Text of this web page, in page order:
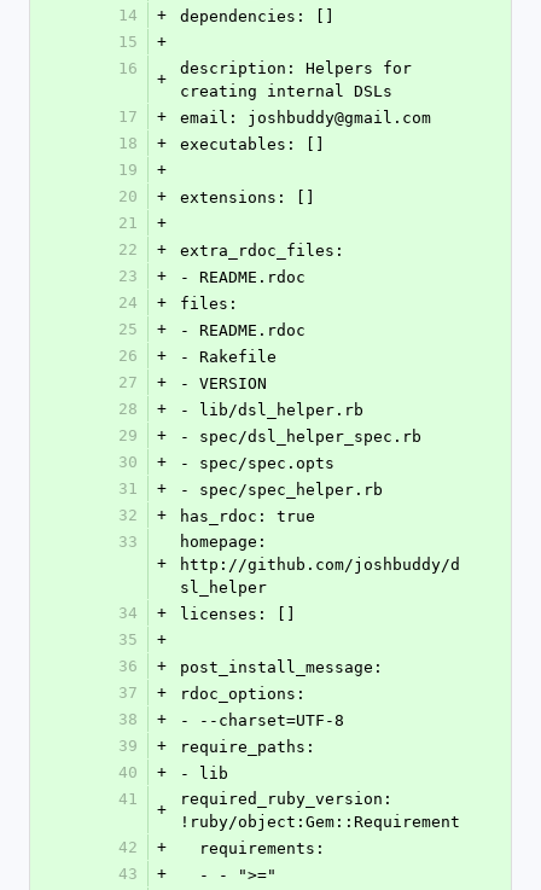
14
+
dependencies: []
15
+
16
+
description: Helpers for
creating internal DSLs
17
+
email: joshbuddy@gmail.com
18
+
executables: []
19
+
20
+
extensions: []
21
+
22
+
extra_rdoc_files:
23
+
- README.rdoc
24
+
files:
25
+
- README.rdoc
26
+
- Rakefile
27
+
- VERSION
28
+
- lib/dsl_helper.rb
29
+
- spec/dsl_helper_spec.rb
30
+
- spec/spec.opts
31
+
- spec/spec_helper.rb
32
+
has_rdoc: true
33
+
homepage:
http://github.com/joshbuddy/d
sl_helper
34
+
licenses: []
35
+
36
+
post_install_message:
37
+
rdoc_options:
38
+
- --charset=UTF-8
39
+
require_paths:
40
+
- lib
41
+
required_ruby_version:
42
+
  requirements:
43
+
  - - ">="